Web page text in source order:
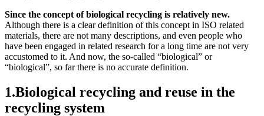
Since the concept of biological recycling is relatively new.
Although there is a clear definition of this concept in ISO related
materials, there are not many descriptions, and even people who
have been engaged in related research for a long time are not very
accustomed to it. And now, the so-called “biological” or
“biological”, so far there is no accurate definition.
1.Biological recycling and reuse in the
recycling system